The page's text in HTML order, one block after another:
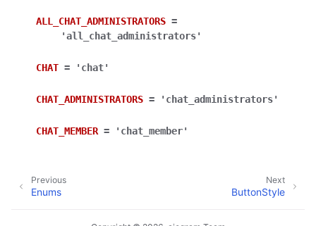
navigation of Enums
ALL_CHAT_ADMINISTRATORS =
'all_chat_administrators'
CHAT = 'chat'
CHAT_ADMINISTRATORS = 'chat_administrators'
CHAT_MEMBER = 'chat_member'
Next
ButtonStyle
Previous
Enums